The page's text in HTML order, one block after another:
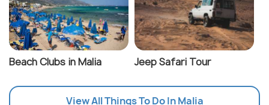
Beach Clubs in Malia Jeep Safari Tour
View All Things To Do In Malia